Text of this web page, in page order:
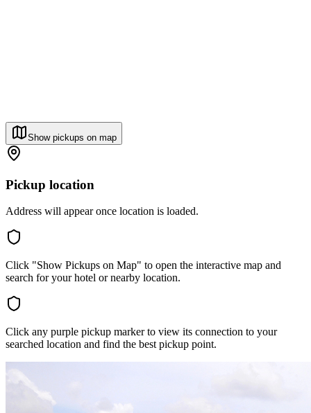
Show pickups on map
Pickup location
Address will appear once location is loaded.
Click "Show Pickups on Map" to open the interactive map and
search for your hotel or nearby location.
Click any purple pickup marker to view its connection to your
searched location and find the best pickup point.